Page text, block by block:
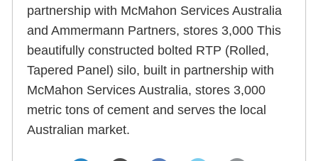
partnership with McMahon Services Australia
and Ammermann Partners, stores 3,000 This
beautifully constructed bolted RTP (Rolled,
Tapered Panel) silo, built in partnership with
McMahon Services Australia, stores 3,000
metric tons of cement and serves the local
Australian market.